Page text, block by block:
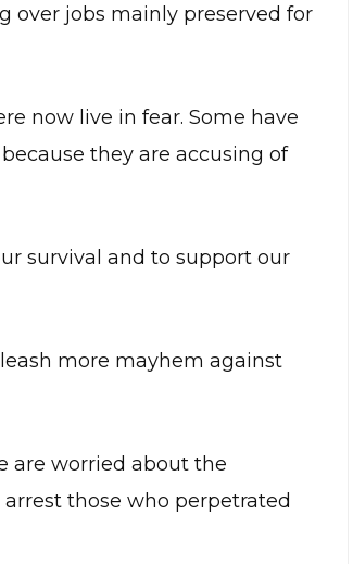
over jobs mainly preserved for
now live in fear. Some have
they are accusing of
survival and to support our
more mayhem against
are worried about the
those who perpetrated